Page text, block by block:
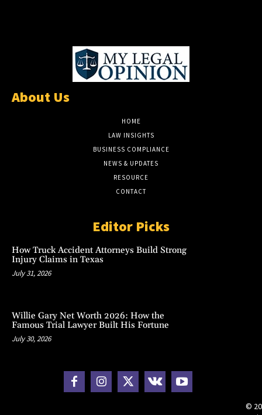
About Us
HOME
LAW INSIGHTS
BUSINESS COMPLIANCE
NEWS & UPDATES
RESOURCE
CONTACT
Editor Picks
How Truck Accident Attorneys Build Strong
Injury Claims in Texas
July 31, 2026
Willie Gary Net Worth 2026: How the
Famous Trial Lawyer Built His Fortune
July 30, 2026
©